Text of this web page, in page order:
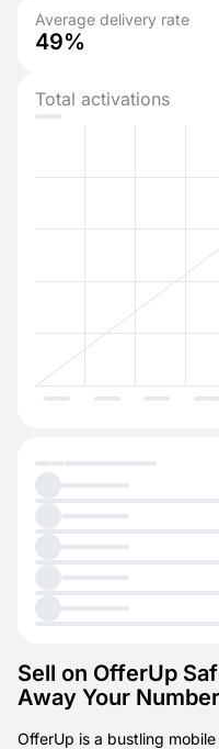
Average delivery rate
49%
Total activations
Sell on OfferUp
Away Your Number
OfferUp is a bustling